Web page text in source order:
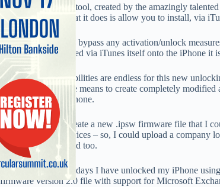
The new unlocking tool, created by the amazingly
‘Pwnage Tool’. What it does is allow you to install, via
These modified files bypass any activation/unlock
these files are installed via iTunes itself onto the iPhone it
It appears, the possibilities are endless for this new
hackers out there the means to create completely
installed onto the iPhone.
In theory, I could create a new .ipsw firmware file that I
personalise their devices – so, I could upload a
could be personalised too.
In the last couple of days I have unlocked my iPhone
firmware version 2.0 file with support for Microsoft